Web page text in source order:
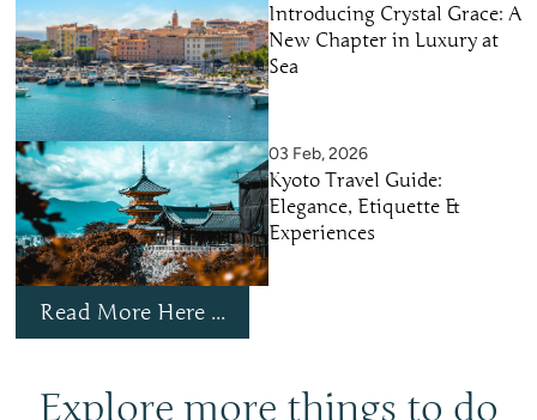
Introducing Crystal Grace: A
New Chapter in Luxury at
Sea
03 Feb, 2026
Kyoto Travel Guide:
Elegance, Etiquette &
Experiences
Read More Here ...
Explore more things to do